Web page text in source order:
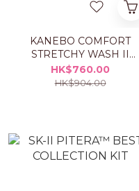
KANEBO COMFORT
STRETCHY WASH II
DUO Set
HK$760.00
HK$904.00